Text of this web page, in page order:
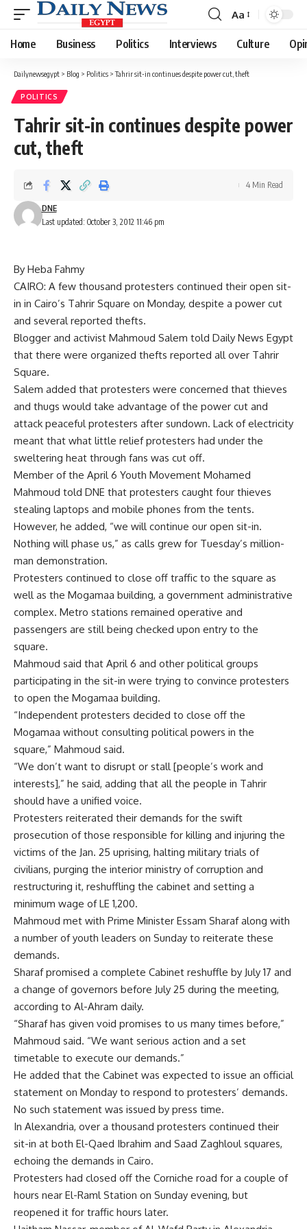
Font
Resizer
Aa
Home Business Politics Interviews Culture
Dailynewsegypt > Blog > Politics >Tahrir sit-in continues despite power cut, theft
POLITICS
Tahrir sit-in continues despite power
cut, theft
Last updated: October 3, 2012 11:46 pm
DNE
4 Min Read
By Heba Fahmy
CAIRO: A few thousand protesters continued their open sit-
in in Cairo’s Tahrir Square on Monday, despite a power cut
and several reported thefts.
Blogger and activist Mahmoud Salem told Daily News Egypt
that there were organized thefts reported all over Tahrir
Square.
Salem added that protesters were concerned that thieves
and thugs would take advantage of the power cut and
attack peaceful protesters after sundown. Lack of electricity
meant that what little relief protesters had under the
sweltering heat through fans was cut off.
Member of the April 6 Youth Movement Mohamed
Mahmoud told DNE that protesters caught four thieves
stealing laptops and mobile phones from the tents.
However, he added, “we will continue our open sit-in.
Nothing will phase us,” as calls grew for Tuesday’s million-
man demonstration.
Protesters continued to close off traffic to the square as
well as the Mogamaa building, a government administrative
complex. Metro stations remained operative and
passengers are still being checked upon entry to the
square.
Mahmoud said that April 6 and other political groups
participating in the sit-in were trying to convince protesters
to open the Mogamaa building.
“Independent protesters decided to close off the
Mogamaa without consulting political powers in the
square,” Mahmoud said.
“We don’t want to disrupt or stall [people’s work and
interests],” he said, adding that all the people in Tahrir
should have a unified voice.
Protesters reiterated their demands for the swift
prosecution of those responsible for killing and injuring the
victims of the Jan. 25 uprising, halting military trials of
civilians, purging the interior ministry of corruption and
restructuring it, reshuffling the cabinet and setting a
minimum wage of LE 1,200.
Mahmoud met with Prime Minister Essam Sharaf along with
a number of youth leaders on Sunday to reiterate these
demands.
Sharaf promised a complete Cabinet reshuffle by July 17 and
a change of governors before July 25 during the meeting,
according to Al-Ahram daily.
“Sharaf has given void promises to us many times before,”
Mahmoud said. “We want serious action and a set
timetable to execute our demands.”
He added that the Cabinet was expected to issue an official
statement on Monday to respond to protesters’ demands.
No such statement was issued by press time.
In Alexandria, over a thousand protesters continued their
sit-in at both El-Qaed Ibrahim and Saad Zaghloul squares,
echoing the demands in Cairo.
Protesters had closed off the Corniche road for a couple of
hours near El-Raml Station on Sunday evening, but
reopened it for traffic hours later.